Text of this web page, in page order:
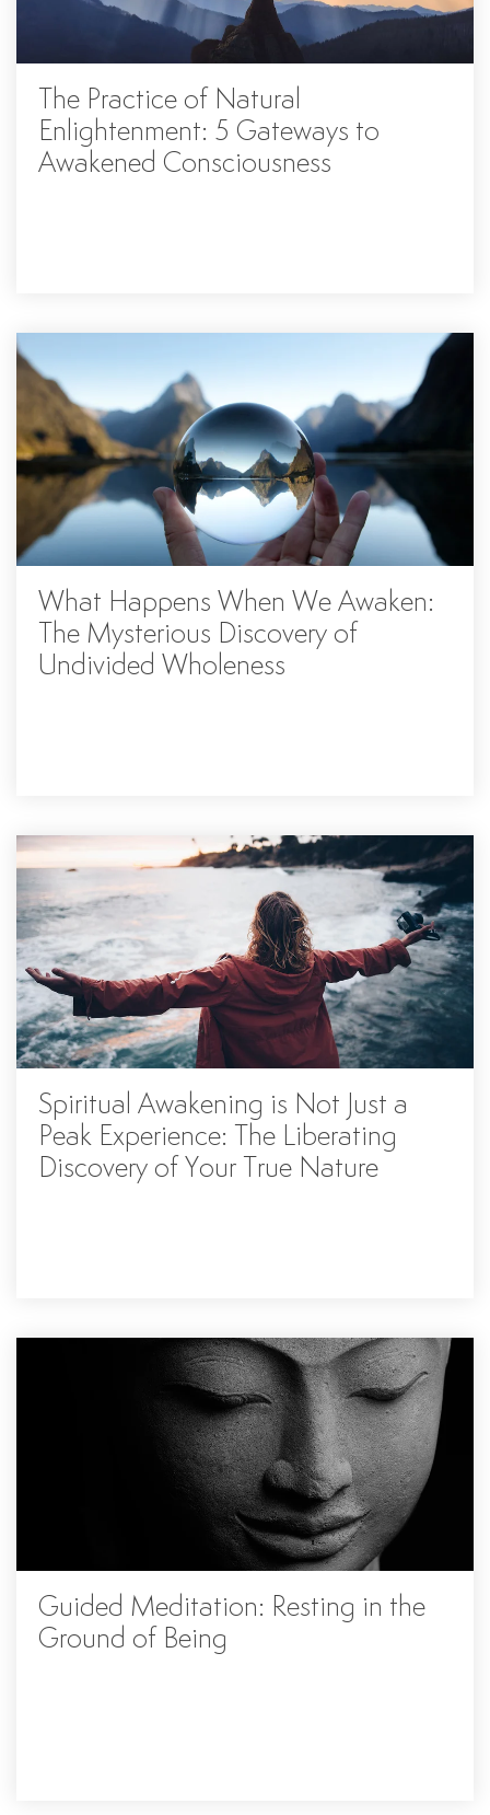
The Practice of Natural
Enlightenment: 5 Gateways to
Awakened Consciousness
What Happens When We Awaken:
The Mysterious Discovery of
Undivided Wholeness
Spiritual Awakening is Not Just a
Peak Experience: The Liberating
Discovery of Your True Nature
Guided Meditation: Resting in the
Ground of Being